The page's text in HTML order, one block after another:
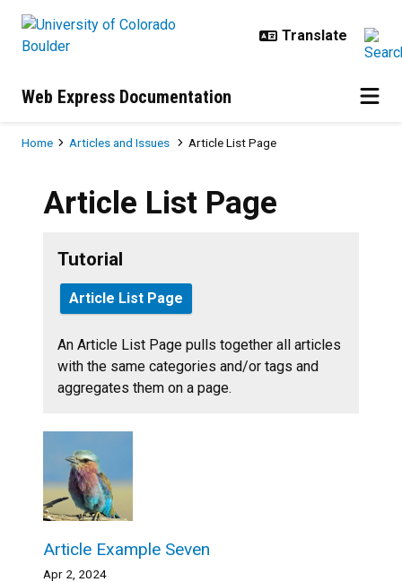
Web Express Documentation
Breadcrumb
Home Articles and Issues Article List Page
Article List Page
Tutorial
Article List Page
An Article List Page pulls together all articles
with the same categories and/or tags and
aggregates them on a page.
Article Example Seven
Apr 2, 2024